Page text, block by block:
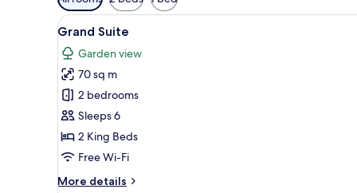
filters
for
rooms
View
all
photos
for
Grand
Suite
A modern living room with a
8
Grand Suite
Garden view
70 sq m
2 bedrooms
Sleeps 6
2 King Beds
Free Wi-Fi
More details
More